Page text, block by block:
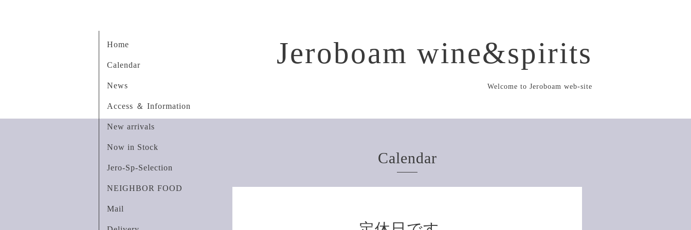
Jeroboam wine&spirits
Welcome to Jeroboam web-site
Home
Calendar
News
Access ＆ Information
New arrivals
Now in Stock
Jero-Sp-Selection
NEIGHBOR FOOD
Mail
Calendar